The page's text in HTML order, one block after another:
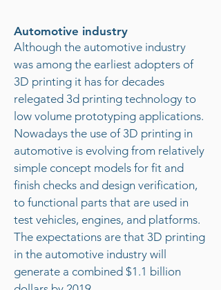
Automotive industry
Although the automotive industry
was among the earliest adopters of
3D printing it has for decades
relegated 3d printing technology to
low volume prototyping applications.
Nowadays the use of 3D printing in
automotive is evolving from relatively
simple concept models for fit and
finish checks and design verification,
to functional parts that are used in
test vehicles, engines, and platforms.
The expectations are that 3D printing
in the automotive industry will
generate a combined $1.1 billion